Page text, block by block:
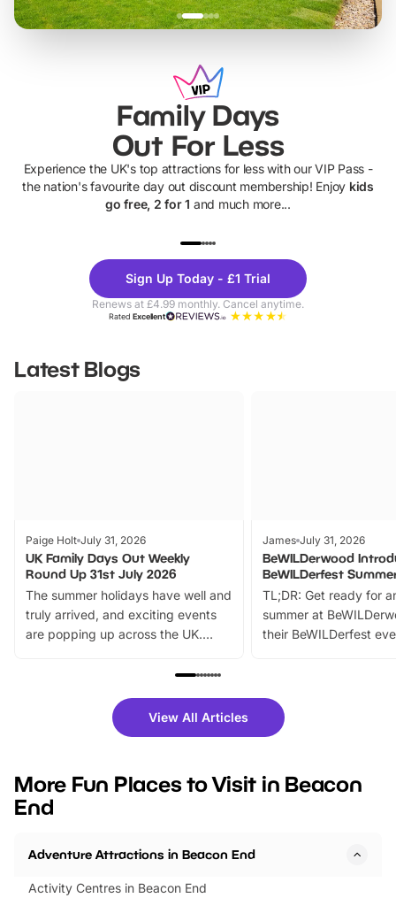
Family Days
Out For Less
Experience the UK's top attractions for less with our VIP Pass -
the nation's favourite day out discount membership! Enjoy kids
go free, 2 for 1 and much more...
Theme
Parks
Sign Up Today - £1 Trial
Renews at £4.99 monthly. Cancel anytime.
RatedExcellent
Latest Blogs
Paige Holt July 31, 2026
UK Family Days Out Weekly
Round Up 31st July 2026
The summer holidays have well and
truly arrived, and exciting events
are popping up across the UK.
family festivals to themed trails, live
there is plenty to enjoy. Whether
you’re planning a big day out or
events to…
James July 31, 2026
BeWILDerwood
BeWILDerfest
TL;DR: Get ready for
summer at
their BeWILDerfest
fantastic 25%
tickets for a limited
BeWILDerwood is
View All Articles
More Fun Places to Visit in Beacon
End
Adventure Attractions in Beacon End
Activity Centres in Beacon End